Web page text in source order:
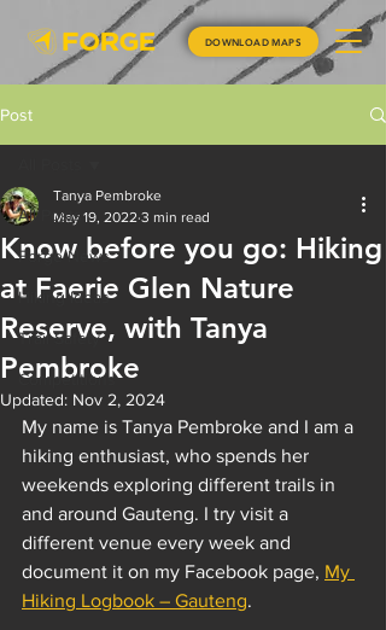
DOWNLOAD MAPS
Post
All Posts
Forge News
Hiking Ideas
Trail Safety
Competitions
Know before you go: Hiking
at Faerie Glen Nature
Reserve, with Tanya
Pembroke
Tanya Pembroke
May 19, 2022 3 min read
Updated: Nov 2, 2024
My name is Tanya Pembroke and I am a
hiking enthusiast, who spends her
weekends exploring different trails in
and around Gauteng. I try visit a
different venue every week and
document it on my Facebook page, My
Hiking Logbook – Gauteng.